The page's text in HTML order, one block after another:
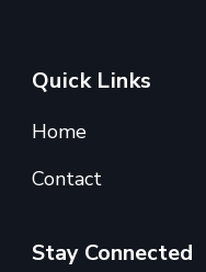
Quick Links
Home
Contact
Stay Connected